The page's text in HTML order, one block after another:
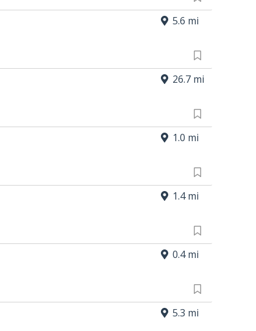
5.6 mi
26.7 mi
1.0 mi
1.4 mi
0.4 mi
5.3 mi